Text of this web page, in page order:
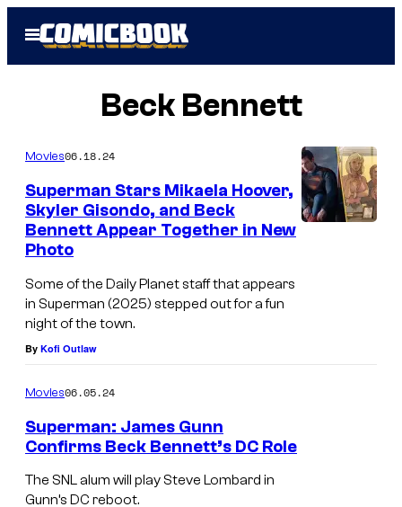
Open
Menu
Beck Bennett
Movies06.18.24
Superman Stars Mikaela Hoover,
Skyler Gisondo, and Beck
Bennett Appear Together in New
Photo
Some of the Daily Planet staff that appears
in Superman (2025) stepped out for a fun
night of the town.
By Kofi Outlaw
Movies06.05.24
Superman: James Gunn
Confirms Beck Bennett’s DC Role
The SNL alum will play Steve Lombard in
Gunn’s DC reboot.